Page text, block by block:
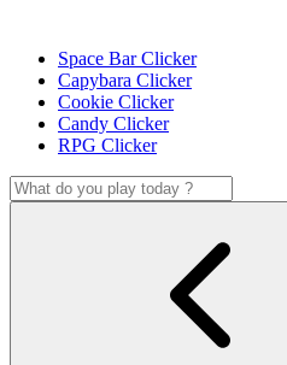
Space Bar Clicker
Capybara Clicker
Cookie Clicker
Candy Clicker
RPG Clicker